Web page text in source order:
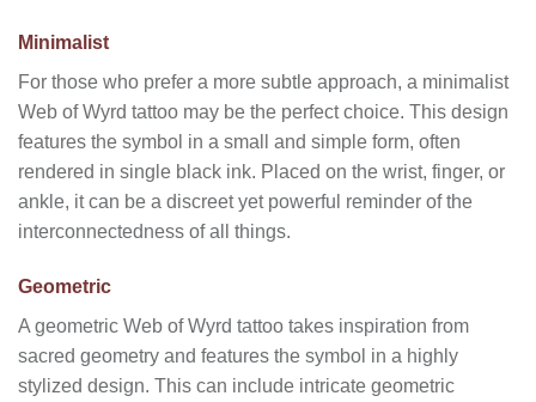
Minimalist
For those who prefer a more subtle approach, a minimalist
Web of Wyrd tattoo may be the perfect choice. This design
features the symbol in a small and simple form, often
rendered in single black ink. Placed on the wrist, finger, or
ankle, it can be a discreet yet powerful reminder of the
interconnectedness of all things.
Geometric
A geometric Web of Wyrd tattoo takes inspiration from
sacred geometry and features the symbol in a highly
stylized design. This can include intricate geometric